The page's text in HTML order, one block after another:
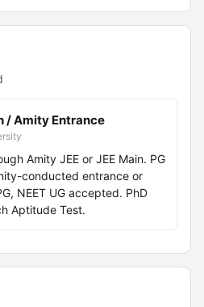
/ Amity Entrance
Amity JEE or JEE Main. PG
conducted entrance or
NEET UG accepted. PhD
Aptitude Test.